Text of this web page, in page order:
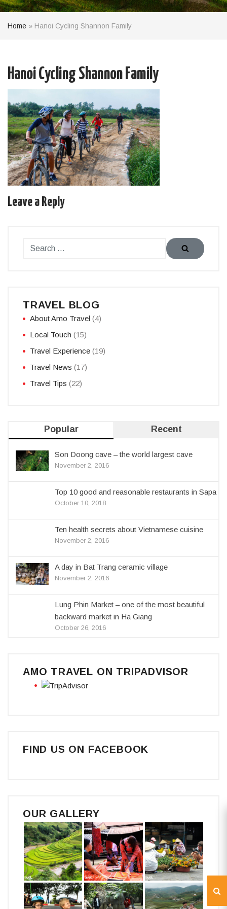
Home » Hanoi Cycling Shannon Family
Hanoi Cycling Shannon Family
Leave a Reply
TRAVEL BLOG
About Amo Travel (4)
Local Touch (15)
Travel Experience (19)
Travel News (17)
Travel Tips (22)
Popular Recent
Son Doong cave – the world largest cave
November 2, 2016
Top 10 good and reasonable restaurants in Sapa
October 10, 2018
Ten health secrets about Vietnamese cuisine
November 2, 2016
A day in Bat Trang ceramic village
November 2, 2016
Lung Phin Market – one of the most beautiful
backward market in Ha Giang
October 26, 2016
AMO TRAVEL ON TRIPADVISOR
FIND US ON FACEBOOK
OUR GALLERY